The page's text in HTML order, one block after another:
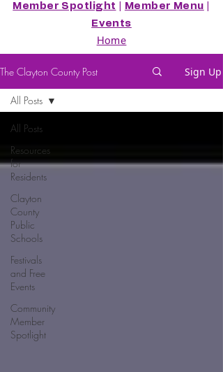
Member Spotlight Member Menu
Events
Home
The Clayton County Post Sign Up
All Posts
Resources
for
Residents
Clayton
County
Public
Schools
Festivals
and Free
Events
Community
Member
Spotlight
All Posts